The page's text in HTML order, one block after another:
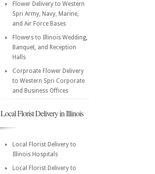
Flower Delivery to Western
Spri Army, Navy, Marine,
and Air Force Bases
Flowers to Illinois Wedding,
Banquet, and Reception
Halls
Corproate Flower Delivery
to Western Spri Corporate
and Business Offices
Local Florist Delivery in Illinois
Local Florist Delivery to
Illinois Hospitals
Local Florist Delivery to